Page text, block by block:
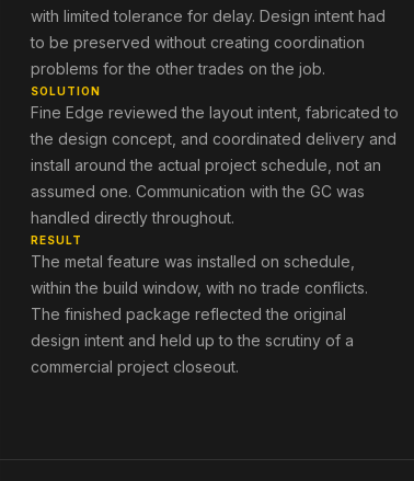
with limited tolerance for delay. Design intent had
to be preserved without creating coordination
problems for the other trades on the job.
SOLUTION
Fine Edge reviewed the layout intent, fabricated to
the design concept, and coordinated delivery and
install around the actual project schedule, not an
assumed one. Communication with the GC was
handled directly throughout.
RESULT
The metal feature was installed on schedule,
within the build window, with no trade conflicts.
The finished package reflected the original
design intent and held up to the scrutiny of a
commercial project closeout.